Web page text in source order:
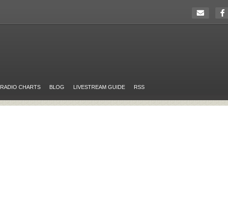
RADIO CHARTS BLOG LIVESTREAM GUIDE RSS